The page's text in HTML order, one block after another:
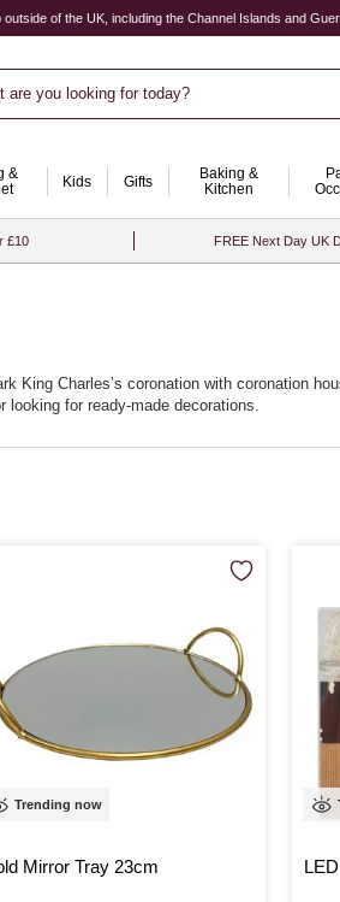
outside of the UK, including the Channel Islands and
are you looking for today?
&
Kids Gifts
Baking &
Kitchen
£10 FREE Next Day UK
Charles’s coronation with coronation
looking for ready-made decorations.
Trending now
Mirror Tray 23cm